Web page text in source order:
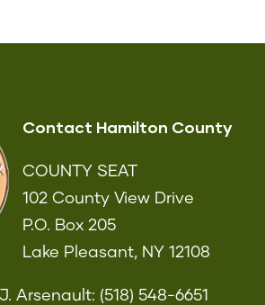
Contact Hamilton County
COUNTY SEAT
102 County View Drive
P.O. Box 205
Lake Pleasant, NY 12108
Arsenault: (518) 548-6651